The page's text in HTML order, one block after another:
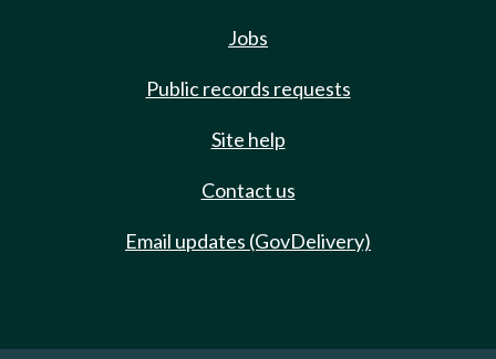
Jobs
Public records requests
Site help
Contact us
Email updates (GovDelivery)